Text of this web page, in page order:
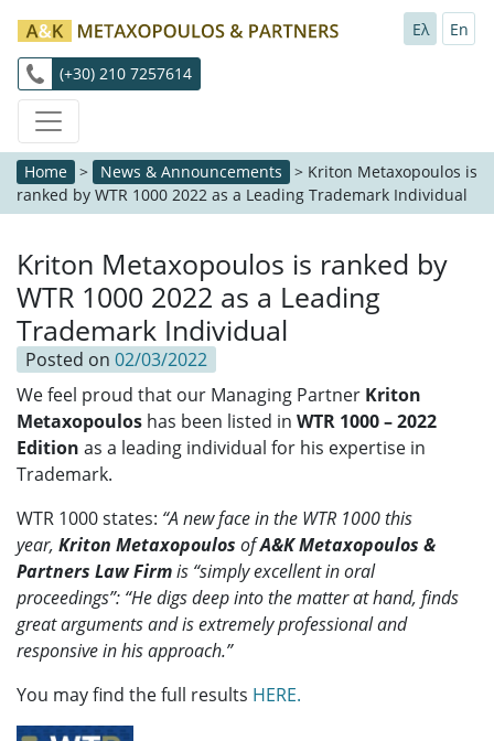
(+30) 210 7257614
Ελ En
Home > News & Announcements > Kriton Metaxopoulos is
ranked by WTR 1000 2022 as a Leading Trademark Individual
Kriton Metaxopoulos is ranked by
WTR 1000 2022 as a Leading
Trademark Individual
Posted on 02/03/2022
We feel proud that our Managing Partner Kriton
Metaxopoulos has been listed in WTR 1000 – 2022
Edition as a leading individual for his expertise in
Trademark.
WTR 1000 states: “A new face in the WTR 1000 this
year, Kriton Metaxopoulos ofA&K Metaxopoulos &
Partners Law Firmis “simply excellent in oral
proceedings”: “He digs deep into the matter at hand, finds
great arguments and is extremely professional and
responsive in his approach.”
You may find the full results HERE.